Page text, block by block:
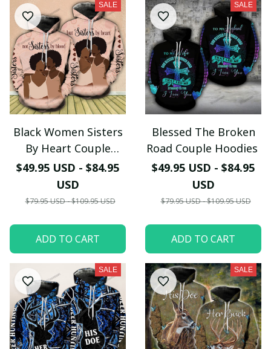
SALE
Black Women Sisters
By Heart Couple
Hoodies
$49.95 USD - $84.95
USD
$79.95 USD - $109.95 USD
ADD TO CART
SALE
Blessed The Broken
Road Couple Hoodies
$49.95 USD - $84.95
USD
$79.95 USD - $109.95 USD
ADD TO CART
SALE SALE